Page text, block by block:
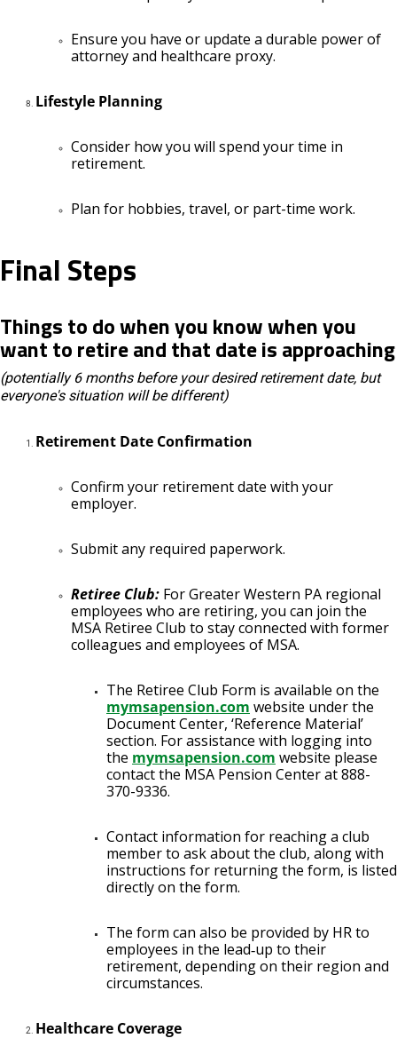
Ensure you have or update a durable power of
attorney and healthcare proxy.
Lifestyle Planning
Consider how you will spend your time in
retirement.
Plan for hobbies, travel, or part-time work.
Final Steps
Things to do when you know when you
want to retire and that date is approaching
(potentially 6 months before your desired retirement date, but
everyone's situation will be different)
Retirement Date Confirmation
Confirm your retirement date with your
employer.
Submit any required paperwork.
Retiree Club: For Greater Western PA regional
employees who are retiring, you can join the
MSA Retiree Club to stay connected with former
colleagues and employees of MSA.
The Retiree Club Form is available on the
mymsapension.com website under the
Document Center, ‘Reference Material’
section. For assistance with logging into
the mymsapension.com website please
contact the MSA Pension Center at 888-
370-9336.
Contact information for reaching a club
member to ask about the club, along with
instructions for returning the form, is listed
directly on the form.
The form can also be provided by HR to
employees in the lead‑up to their
retirement, depending on their region and
circumstances.
Healthcare Coverage